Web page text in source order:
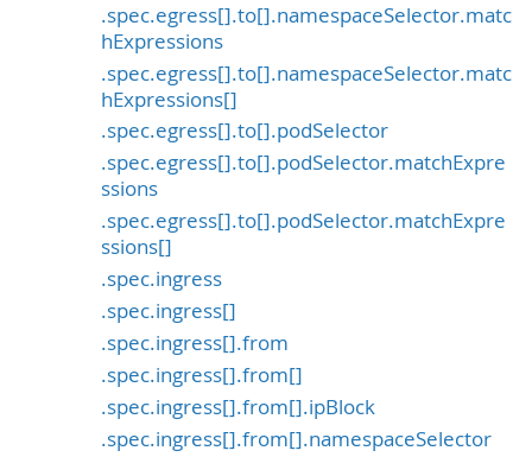
.spec.egress[].to[].namespaceSelector.matc
hExpressions
.spec.egress[].to[].namespaceSelector.matc
hExpressions[]
.spec.egress[].to[].podSelector
.spec.egress[].to[].podSelector.matchExpre
ssions
.spec.egress[].to[].podSelector.matchExpre
ssions[]
.spec.ingress
.spec.ingress[]
.spec.ingress[].from
.spec.ingress[].from[]
.spec.ingress[].from[].ipBlock
.spec.ingress[].from[].namespaceSelector